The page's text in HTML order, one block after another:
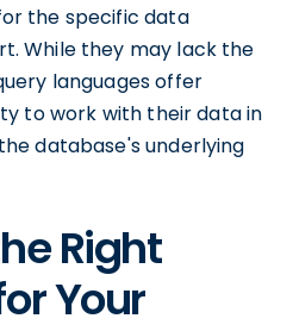
the specific data
While they may lack the
languages offer
to work with their data in
database's underlying
Right
Your